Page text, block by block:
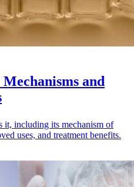
and
it, including its mechanism of
uses, and treatment benefits.